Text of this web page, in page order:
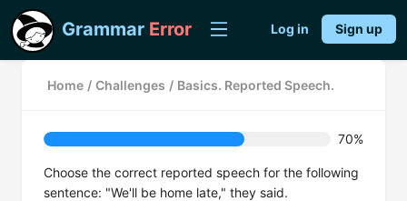
Grammar Error Log in Sign up
Home / Challenges / Basics. Reported Speech.
70%
Choose the correct reported speech for the following
sentence: "We'll be home late," they said.